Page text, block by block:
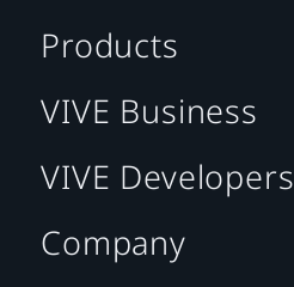
Products
VIVE Business
VIVE Developers
Company